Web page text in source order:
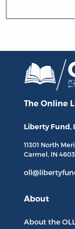
The Online
Liberty Fund,
11301 North
Carmel, IN
About
About the